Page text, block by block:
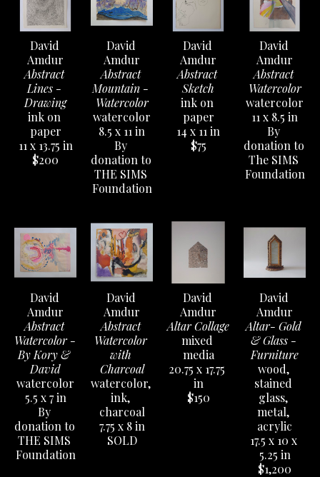
David
Amdur
Abstract
Lines -
Drawing
ink on
paper
11 x 13.75 in
$200
David
Amdur
Abstract
Mountain -
Watercolor
watercolor
8.5 x 11 in
By
donation to
THE SIMS
Foundation
David
Amdur
Abstract
Sketch
ink on
paper
14 x 11 in
$75
David
Amdur
Abstract
Watercolor
watercolor
11 x 8.5 in
By
donation to
The SIMS
Foundation
David
Amdur
Abstract
Watercolor -
By Kory &
David
watercolor
5.5 x 7 in
By
donation to
THE SIMS
Foundation
David
Amdur
Abstract
Watercolor
with
Charcoal
watercolor,
ink,
charcoal
7.75 x 8 in
SOLD
David
Amdur
Altar Collage
mixed
media
20.75 x 17.75
in
$150
David
Amdur
Altar- Gold
& Glass -
Furniture
wood,
stained
glass,
metal,
acrylic
17.5 x 10 x
5.25 in
$1,200